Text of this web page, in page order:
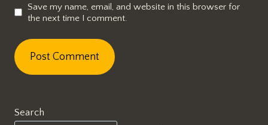
Save my name, email, and website in this browser for
the next time I comment.
Search